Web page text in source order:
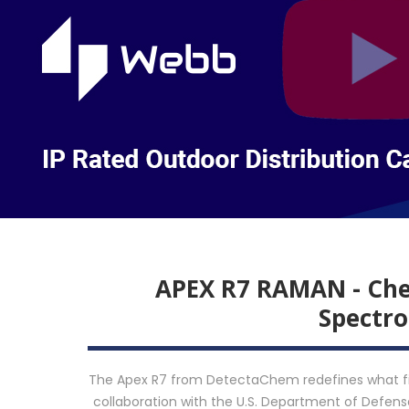
APEX R7 RAMAN -
The Apex R7 from DetectaChem redefines what
collaboration with the U.S. Department of